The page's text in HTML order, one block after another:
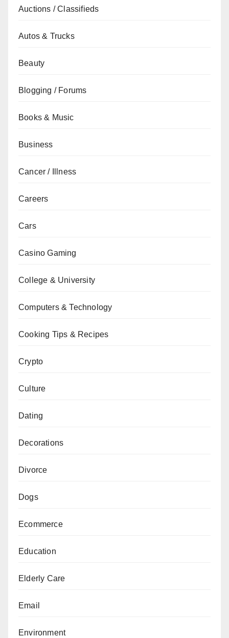
Auctions / Classifieds
Autos & Trucks
Beauty
Blogging / Forums
Books & Music
Business
Cancer / Illness
Careers
Cars
Casino Gaming
College & University
Computers & Technology
Cooking Tips & Recipes
Crypto
Culture
Dating
Decorations
Divorce
Dogs
Ecommerce
Education
Elderly Care
Email
Environment